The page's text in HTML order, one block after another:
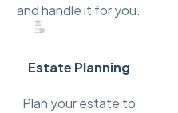
and handle it for you.
Estate Planning
Plan your estate to